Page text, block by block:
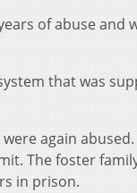
of abuse and
that was
again
The foster
in prison.